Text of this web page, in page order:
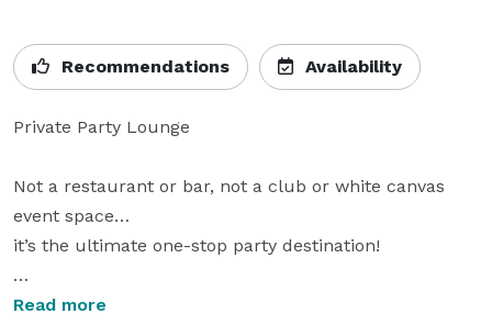
Recommendations Availability
Private Party Lounge
Not a restaurant or bar, not a club or white canvas
event space…
it’s the ultimate one-stop party destination!
karaoke • billiards • darts • photo booth • sound
Read more